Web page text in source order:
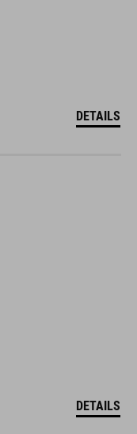
DETAILS
DETAILS